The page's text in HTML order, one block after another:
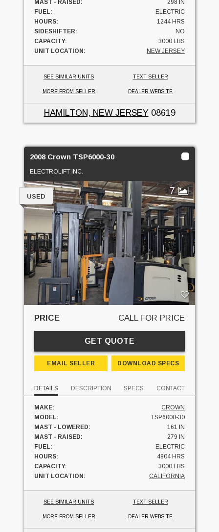
MAST - RAISED:
298 IN
FUEL:
ELECTRIC
HOURS:
1244 HRS
SIDESHIFTER:
NO
CAPACITY:
3000 LBS
UNIT LOCATION:
NEW JERSEY
SEE SIMILAR UNITS TEXT SELLER
MORE FROM SELLER DEALER WEBSITE
HAMILTON, NEW JERSEY08619
2008 Crown TSP6000-30
ELECTROLIFT INC.
7
USED
PRICE CALL FOR PRICE
GET QUOTE
EMAIL SELLER DOWNLOAD SPECS
DETAILS DESCRIPTION SPECS CONTACT
MAKE:
CROWN
MODEL:
TSP6000-30
MAST - LOWERED:
161 IN
MAST - RAISED:
279 IN
FUEL:
ELECTRIC
HOURS:
4804 HRS
CAPACITY:
3000 LBS
UNIT LOCATION:
CALIFORNIA
SEE SIMILAR UNITS TEXT SELLER
MORE FROM SELLER DEALER WEBSITE